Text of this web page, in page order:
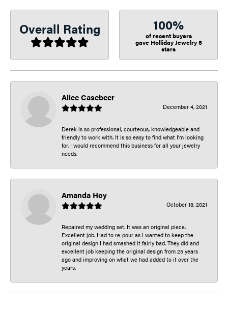
Overall Rating 100%
of recent buyers
gave Holliday Jewelry 5
stars
Alice Casebeer
December 4, 2021
Derek is so professional, courteous, knowledgeable and
friendly to work with. It is so easy to find what I’m looking
for. I would recommend this business for all your jewelry
needs.
Amanda Hoy
October 18, 2021
Repaired my wedding set. It was an original piece.
Excellent job. Had to re-pour as I wanted to keep the
original design I had smashed it fairly bad. They did and
excellent job keeping the original design from 25 years
ago and improving on what we had added to it over the
years.